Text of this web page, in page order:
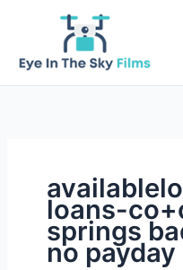
loans-
springs
no payday